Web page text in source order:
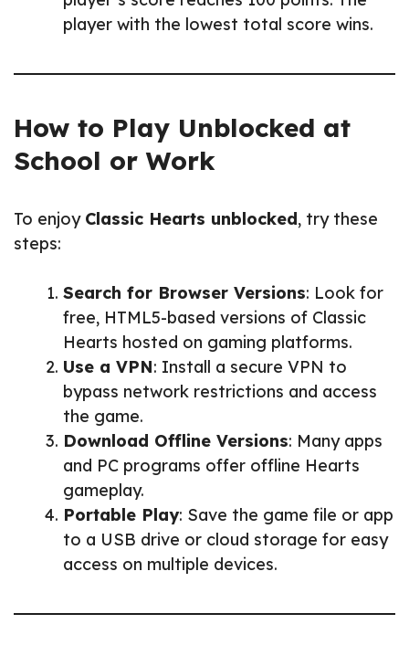
player with the lowest total score wins.
How to Play Unblocked at
School or Work
To enjoy Classic Hearts unblocked, try these
steps:
Search for Browser Versions: Look for
free, HTML5-based versions of Classic
Hearts hosted on gaming platforms.
Use a VPN: Install a secure VPN to
bypass network restrictions and access
the game.
Download Offline Versions: Many apps
and PC programs offer offline Hearts
gameplay.
Portable Play: Save the game file or app
to a USB drive or cloud storage for easy
access on multiple devices.